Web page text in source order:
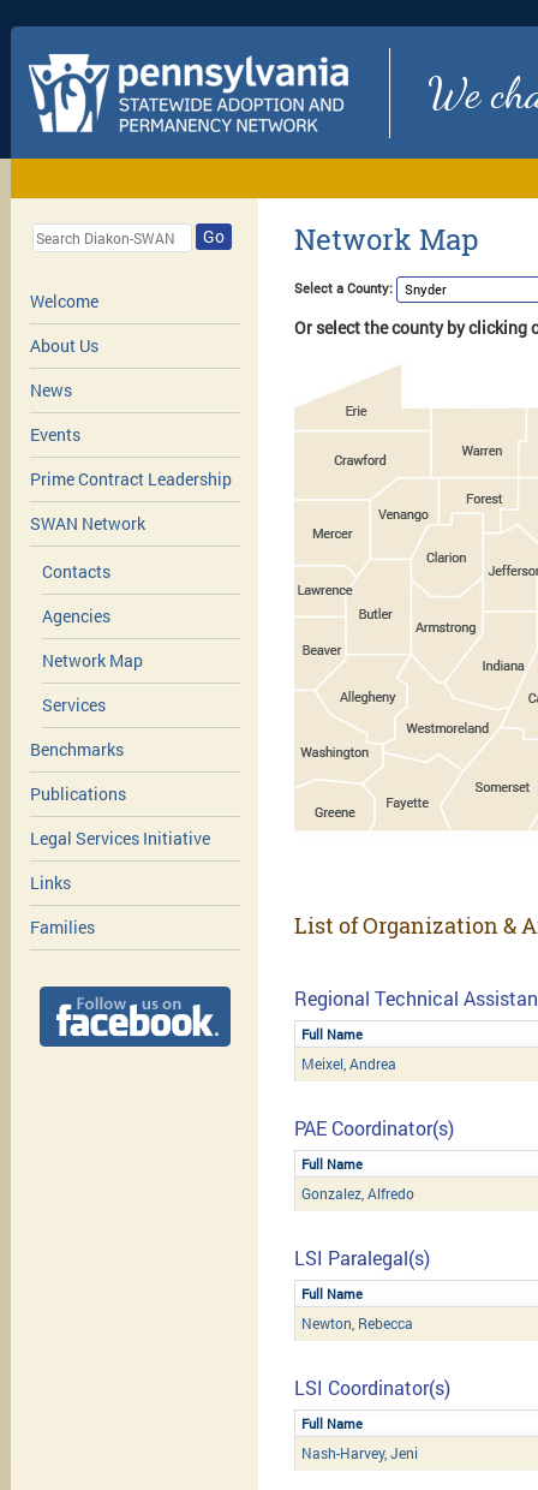
We
Go
Welcome
About Us
News
Events
Prime Contract Leadership
SWAN Network
Contacts
Agencies
Network Map
Services
Benchmarks
Publications
Legal Services Initiative
Links
Families
Network Map
Select a County:
Or select the county by clicking
List of Organization &
Regional Technical
Full Name
Meixel, Andrea
PAE Coordinator(s)
Full Name
Gonzalez, Alfredo
LSI Paralegal(s)
Full Name
Newton, Rebecca
LSI Coordinator(s)
Full Name
Nash-Harvey, Jeni